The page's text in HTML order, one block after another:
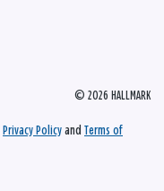
© 2026 HALLMARK
Privacy Policy and Terms of